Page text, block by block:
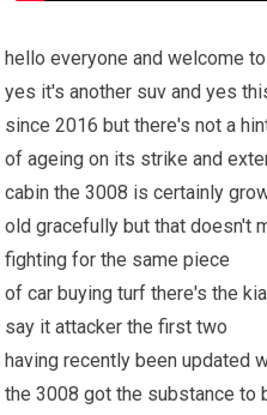
hello everyone and welcome
yes it's another suv and yes
since 2016 but there's not a
of ageing on its strike and
cabin the 3008 is certainly
old gracefully but that doesn't
fighting for the same piece
of car buying turf there's the
say it attacker the first two
having recently been updated
the 3008 got the substance to